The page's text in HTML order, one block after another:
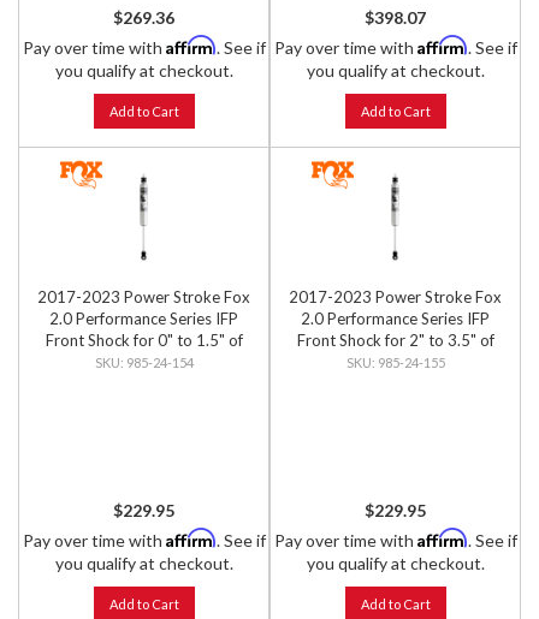
$269.36
Pay over time with Affirm. See if
you qualify at checkout.
Add to Cart
$398.07
Pay over time with Affirm. See if
you qualify at checkout.
Add to Cart
2017-2023 Power Stroke Fox
2.0 Performance Series IFP
Front Shock for 0" to 1.5" of
Front Lift
985-24-154
$229.95
Pay over time with Affirm. See if
you qualify at checkout.
Add to Cart
2017-2023 Power Stroke Fox
2.0 Performance Series IFP
Front Shock for 2" to 3.5" of
Front Lift
985-24-155
$229.95
Pay over time with Affirm. See if
you qualify at checkout.
Add to Cart